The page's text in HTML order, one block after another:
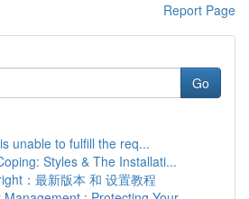
Report Page
Go
unable to fulfill the req...
Styles & The Installati...
：最新版本 和 设置教程